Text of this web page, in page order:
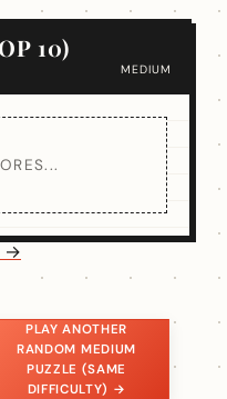
10)
MEDIUM
→
PLAY ANOTHER
RANDOM MEDIUM
PUZZLE (SAME
DIFFICULTY) →